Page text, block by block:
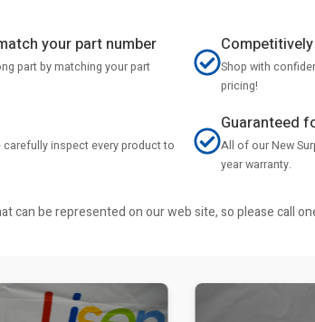
your part number
part by matching your part
Shop with
pricing!
inspect every product to
Guaranteed
All of our New
year warranty.
be represented on our web site, so please call